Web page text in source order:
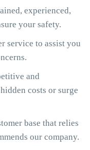
experienced,
your safety.
service to assist you
and
costs or surge
base that relies
our company.